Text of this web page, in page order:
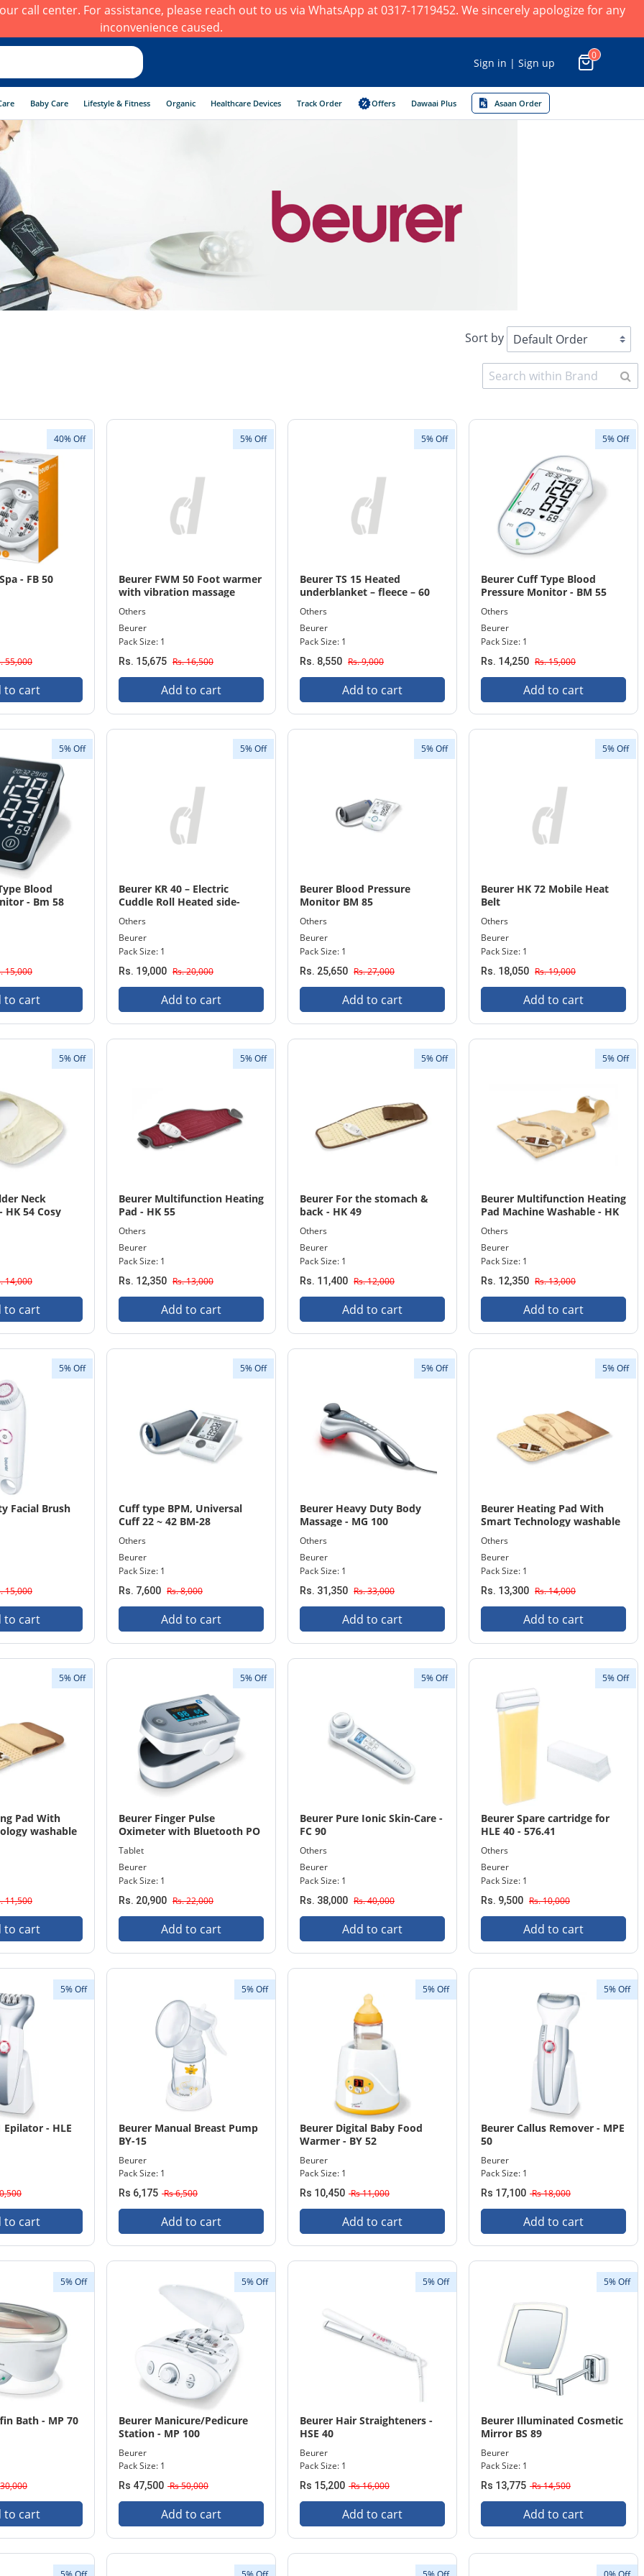
call center. For assistance, please reach out to us via WhatsApp at 0317-1719452. We sincerely apologize for any
inconvenience caused.
Sign in | Sign up
0
Baby Care Lifestyle & Fitness Organic Healthcare Devices Track Order Offers Dawaai Plus Asaan Order
Sort by
40% Off
- FB 50
55,000
to cart
5% Off
Beurer FWM 50 Foot warmer
with vibration massage
Others
Beurer
Pack Size: 1
Rs. 15,675 Rs. 16,500
Add to cart
5% Off
Beurer TS 15 Heated
underblanket – fleece – 60
Size 150 x 80
Others
Beurer
Pack Size: 1
Rs. 8,550 Rs. 9,000
Add to cart
5% Off
Beurer Cuff Type Blood
Pressure Monitor - BM 55
Others
Beurer
Pack Size: 1
Rs. 14,250 Rs. 15,000
Add to cart
5% Off
Blood
- Bm 58
15,000
to cart
5% Off
Beurer KR 40 – Electric
Cuddle Roll Heated side-
Washable 20 x 90cm
Others
Beurer
Pack Size: 1
Rs. 19,000 Rs. 20,000
Add to cart
5% Off
Beurer Blood Pressure
Monitor BM 85
Others
Beurer
Pack Size: 1
Rs. 25,650 Rs. 27,000
Add to cart
5% Off
Beurer HK 72 Mobile Heat
Belt
Others
Beurer
Pack Size: 1
Rs. 18,050 Rs. 19,000
Add to cart
5% Off
Neck
HK 54 Cosy
14,000
to cart
5% Off
Beurer Multifunction Heating
Pad - HK 55
Others
Beurer
Pack Size: 1
Rs. 12,350 Rs. 13,000
Add to cart
5% Off
Beurer For the stomach &
back - HK 49
Others
Beurer
Pack Size: 1
Rs. 11,400 Rs. 12,000
Add to cart
5% Off
Beurer Multifunction Heating
Pad Machine Washable - HK
Others
Beurer
Pack Size: 1
Rs. 12,350 Rs. 13,000
Add to cart
5% Off
Facial Brush
15,000
to cart
5% Off
Cuff type BPM, Universal
Cuff 22 ~ 42 BM-28
Others
Beurer
Pack Size: 1
Rs. 7,600 Rs. 8,000
Add to cart
5% Off
Beurer Heavy Duty Body
Massage - MG 100
Others
Beurer
Pack Size: 1
Rs. 31,350 Rs. 33,000
Add to cart
5% Off
Beurer Heating Pad With
Smart Technology washable
Others
Beurer
Pack Size: 1
Rs. 13,300 Rs. 14,000
Add to cart
5% Off
Pad With
washable
11,500
to cart
5% Off
Beurer Finger Pulse
Oximeter with Bluetooth PO
Tablet
Beurer
Pack Size: 1
Rs. 20,900 Rs. 22,000
Add to cart
5% Off
Beurer Pure Ionic Skin-Care -
FC 90
Others
Beurer
Pack Size: 1
Rs. 38,000 Rs. 40,000
Add to cart
5% Off
Beurer Spare cartridge for
HLE 40 - 576.41
Others
Beurer
Pack Size: 1
Rs. 9,500 Rs. 10,000
Add to cart
5% Off
Epilator - HLE
to cart
5% Off
Beurer Manual Breast Pump
BY-15
Beurer
Pack Size: 1
Rs 6,175 Rs 6,500
Add to cart
5% Off
Beurer Digital Baby Food
Warmer - BY 52
Beurer
Pack Size: 1
Rs 10,450 Rs 11,000
Add to cart
5% Off
Beurer Callus Remover - MPE
50
Beurer
Pack Size: 1
Rs 17,100 Rs 18,000
Add to cart
5% Off
Bath - MP 70
to cart
5% Off
Beurer Manicure/Pedicure
Station - MP 100
Beurer
Pack Size: 1
Rs 47,500 Rs 50,000
Add to cart
5% Off
Beurer Hair Straighteners -
HSE 40
Beurer
Pack Size: 1
Rs 15,200 Rs 16,000
Add to cart
5% Off
Beurer Illuminated Cosmetic
Mirror BS 89
Beurer
Pack Size: 1
Rs 13,775 Rs 14,500
Add to cart